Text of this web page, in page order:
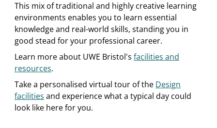
This mix of traditional and highly creative learning
environments enables you to learn essential
knowledge and real-world skills, standing you in
good stead for your professional career.
Learn more about UWE Bristol's facilities and
resources.
Take a personalised virtual tour of the Design
facilities and experience what a typical day could
look like here for you.